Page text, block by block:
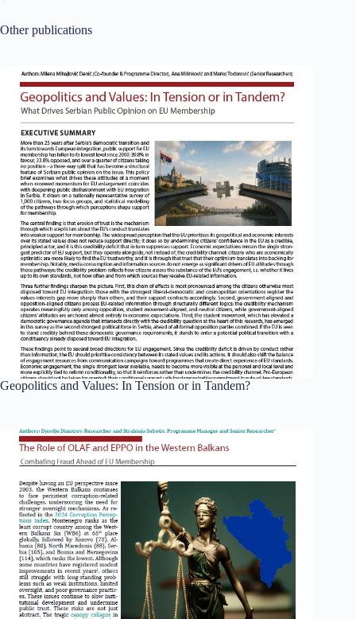
Other publications
Geopolitics and Values: In Tension or in Tandem?